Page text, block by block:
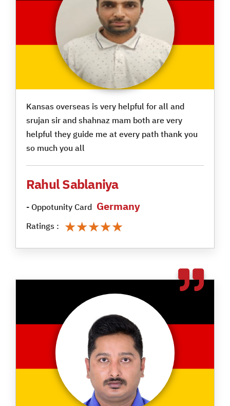
Kansas overseas is very helpful for all and
srujan sir and shahnaz mam both are very
helpful they guide me at every path thank you
so much you all
Rahul Sablaniya
- Oppotunity Card Germany
Ratings : ★★★★★
★★★★★